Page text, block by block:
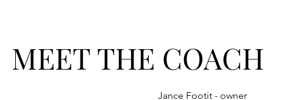
MEET THE COACH
Jance Footit - owner